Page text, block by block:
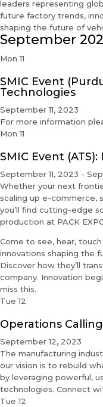
leaders representing
future factory trends,
shaping the future of
September
Mon11
SMIC Event
Technologies
September 11, 2023
For more information
Mon11
SMIC Event (ATS):
September 11, 2023 -
Whether your next
scaling up e-commerce,
you’ll find cutting-edge
production at PACK
Come to see, hear,
innovations shaping the
Discover how they’ll
company. Innovation
miss this.
Tue12
Operations Calling
September 12, 2023
The manufacturing
our vision is to rebuild
by leveraging powerful,
technologies. Connect
Tue12